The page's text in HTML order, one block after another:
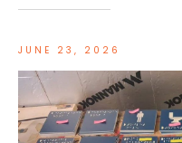
JUNE 23, 2026